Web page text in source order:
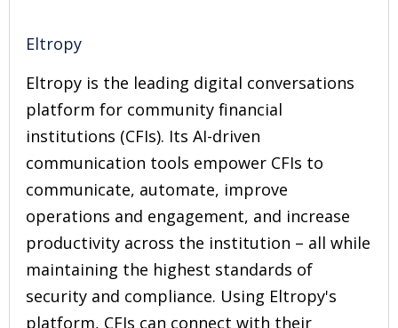
Eltropy
Eltropy is the leading digital conversations
platform for community financial
institutions (CFIs). Its AI-driven
communication tools empower CFIs to
communicate, automate, improve
operations and engagement, and increase
productivity across the institution – all while
maintaining the highest standards of
security and compliance. Using Eltropy's
platform, CFIs can connect with their